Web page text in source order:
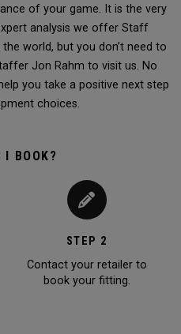
of your game. It is the very
analysis we offer Staff
world, but you don’t need to
Jon Rahm to visit us. No
you take a positive next step
choices.
I BOOK?
STEP 2
Contact your retailer to
book your fitting.